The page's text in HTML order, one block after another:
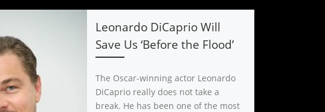
Leonardo DiCaprio Will
Save Us ‘Before the Flood’
The Oscar-winning actor Leonardo
DiCaprio really does not take a
break. He has been one of the most